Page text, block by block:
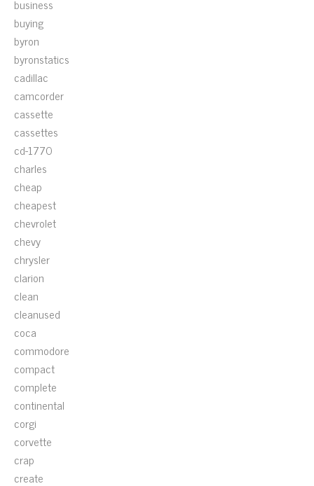
business
buying
byron
byronstatics
cadillac
camcorder
cassette
cassettes
cd-1770
charles
cheap
cheapest
chevrolet
chevy
chrysler
clarion
clean
cleanused
coca
commodore
compact
complete
continental
corgi
corvette
crap
create